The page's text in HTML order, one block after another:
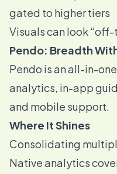
gated to higher tiers
Visuals can look
Pendo: Breadth
Pendo is an all-in-
analytics, in-app
and mobile support.
Where It Shines
Consolidating
Native analytics